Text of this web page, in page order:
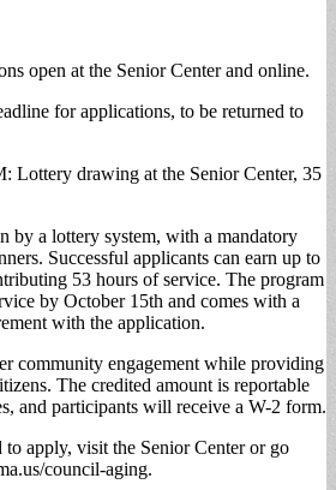
open at the Senior Center and online.
for applications, to be returned to
Lottery drawing at the Senior Center, 35
by a lottery system, with a mandatory
Successful applicants can earn up to
53 hours of service. The program
by October 15th and comes with a
with the application.
community engagement while providing
The credited amount is reportable
and participants will receive a W-2 form.
apply, visit the Senior Center or go
council-aging.